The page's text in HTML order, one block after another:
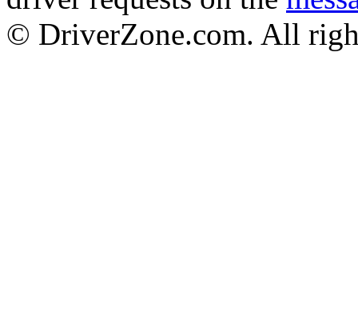
© DriverZone.com. All